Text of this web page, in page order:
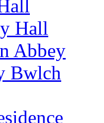
Hall
Abbey
Bwlch